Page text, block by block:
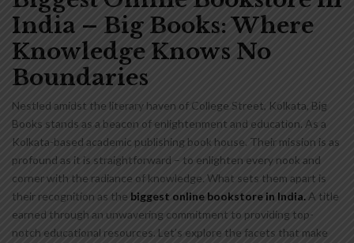
India – Big Books: Where
Knowledge Knows No
Boundaries
Nestled amidst the literary haven of College Street, Kolkata, Big
Books stands as a beacon of enlightenment and education. As a
Kolkata-based academic publishing book house. Their mission is as
profound as it is straightforward – to enlighten every nook and
corner with the radiance of knowledge. What sets them apart is
their recognition as the biggest online bookstore in India. A title
earned through an unwavering commitment to providing top-
notch educational resources. Let’s explore the facets that make